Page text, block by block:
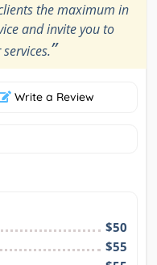
the maximum in
and invite you to
”
Write a Review
$50
$55